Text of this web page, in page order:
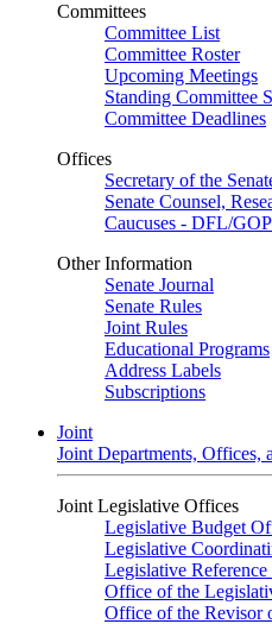
Committees
Committee List
Committee Roster
Upcoming Meetings
Standing Committee
Committee Deadlines
Offices
Secretary of the
Senate Counsel,
Caucuses - DFL/GOP
Other Information
Senate Journal
Senate Rules
Joint Rules
Educational Programs
Address Labels
Subscriptions
Joint
Joint Departments, Offices,
Joint Legislative Offices
Legislative Budget
Legislative
Legislative
Office of the
Office of the Revisor